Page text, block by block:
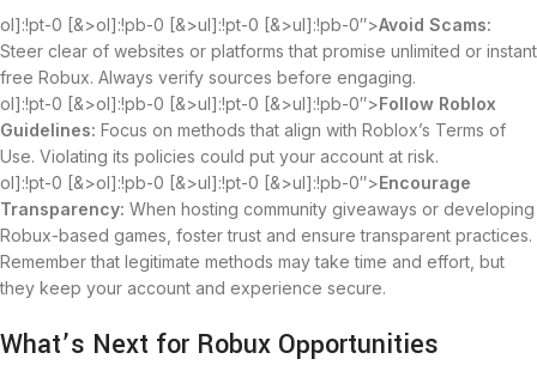
ol]:!pt-0 [&>ol]:!pb-0 [&>ul]:!pt-0 [&>ul]:!pb-0″>Avoid Scams:
Steer clear of websites or platforms that promise unlimited or instant
free Robux. Always verify sources before engaging.
ol]:!pt-0 [&>ol]:!pb-0 [&>ul]:!pt-0 [&>ul]:!pb-0″>Follow Roblox
Guidelines: Focus on methods that align with Roblox’s Terms of
Use. Violating its policies could put your account at risk.
ol]:!pt-0 [&>ol]:!pb-0 [&>ul]:!pt-0 [&>ul]:!pb-0″>Encourage
Transparency: When hosting community giveaways or developing
Robux-based games, foster trust and ensure transparent practices.
Remember that legitimate methods may take time and effort, but
they keep your account and experience secure.
What’s Next for Robux Opportunities